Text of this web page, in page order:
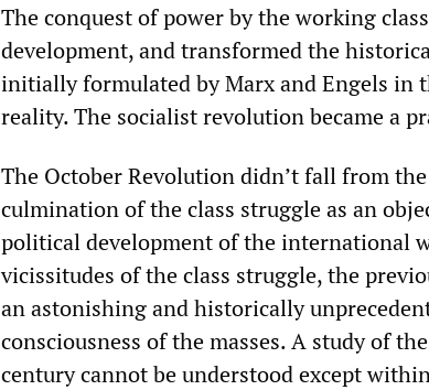
The conquest of power by the working
development, and transformed the
initially formulated by Marx and Engels in
reality. The socialist revolution became a
The October Revolution didn’t fall from
culmination of the class struggle as an
political development of the international
vicissitudes of the class struggle, the
an astonishing and historically
consciousness of the masses. A study of
century cannot be understood except